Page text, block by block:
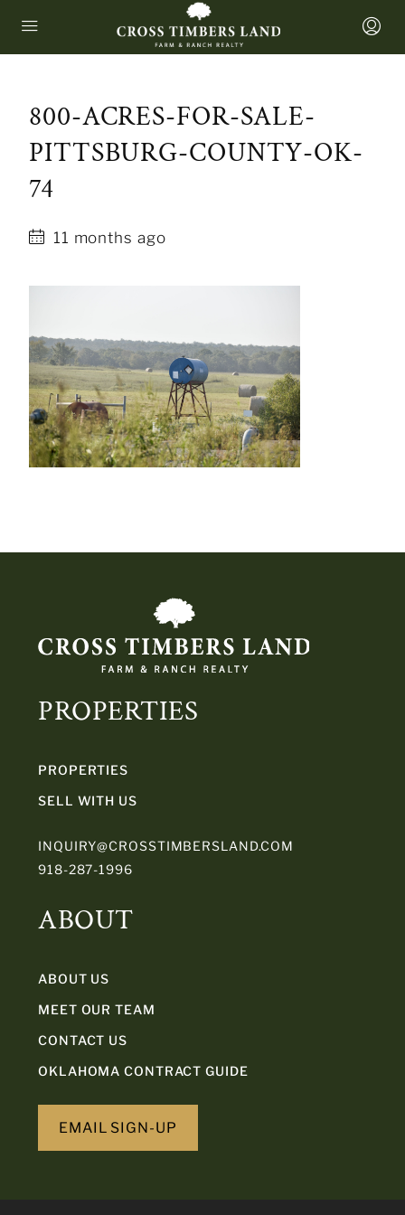
800-ACRES-FOR-SALE-
PITTSBURG-COUNTY-OK-
74
11 months ago
PROPERTIES
PROPERTIES
SELL WITH US
INQUIRY@CROSSTIMBERSLAND.COM
918-287-1996
ABOUT
ABOUT US
MEET OUR TEAM
CONTACT US
OKLAHOMA CONTRACT GUIDE
EMAIL SIGN-UP